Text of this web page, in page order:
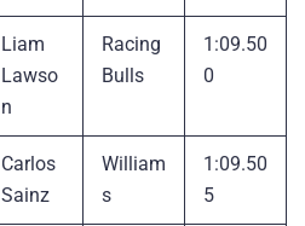
Liam
Lawso
n
Racing
Bulls
1:09.50
0
Carlos
Sainz
William
s
1:09.50
5